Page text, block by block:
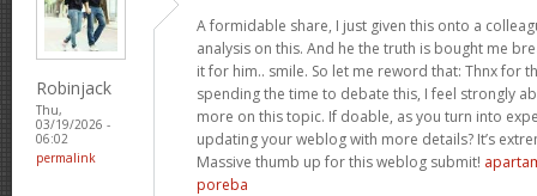
Robinjack
Thu,
03/19/2026 -
06:02
permalink
A formidable share, I just given this onto a
analysis on this. And he the truth is bought me
it for him.. smile. So let me reword that: Thnx for
spending the time to debate this, I feel strongly
more on this topic. If doable, as you turn into
updating your weblog with more details? It’s
Massive thumb up for this weblog submit!
poreba